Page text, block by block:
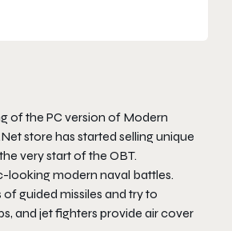
of the PC version of Modern
store has started selling unique
very start of the OBT.
looking modern naval battles.
guided missiles and try to
and jet fighters provide air cover